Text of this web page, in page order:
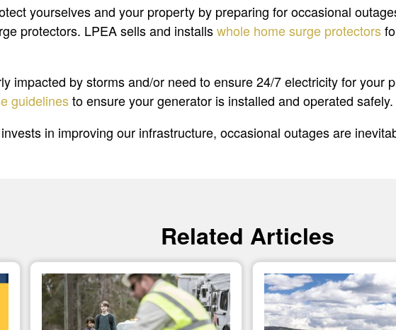
yourselves and your property by preparing for occasional
protectors. LPEA sells and installswhole home surge protectors
impacted by storms and/or need to ensure 24/7 electricity for your
guidelinesto ensure your generator is installed and operated safely.
in improving our infrastructure, occasional outages are
Related Articles